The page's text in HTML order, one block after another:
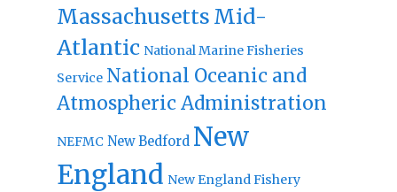
Massachusetts Mid-
Atlantic National Marine Fisheries
Service National Oceanic and
Atmospheric Administration
NEFMC New Bedford New
England New England Fishery